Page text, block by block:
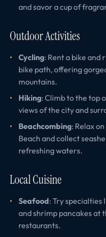
and savor a cup of
Outdoor Activities
Cycling: Rent a bike and
bike path, offering
mountains.
Hiking: Climb to the top
views of the city and
Beachcombing: Relax
Beach and collect
refreshing waters.
Local Cuisine
Seafood: Try specialties
and shrimp pancakes at
restaurants.